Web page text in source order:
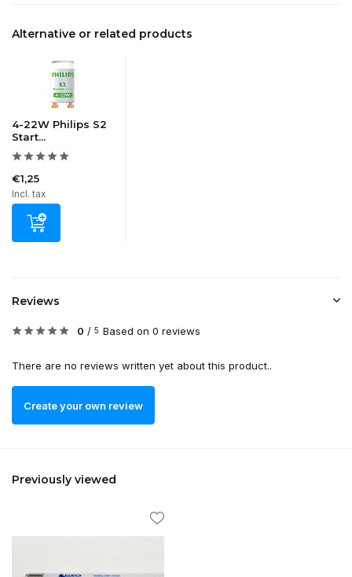
Alternative or related products
4-22W Philips S2
Start...
€1,25
Incl. tax
Reviews
0 / 5 Based on 0 reviews
There are no reviews written yet about this product..
Create your own review
Previously viewed